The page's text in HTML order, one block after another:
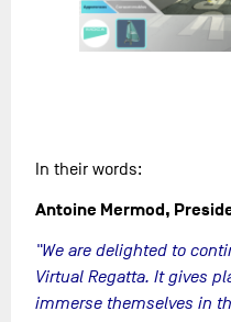
In their words:
Antoine Mermod,
"We are delighted to
Virtual Regatta. It gives
immerse themselves in